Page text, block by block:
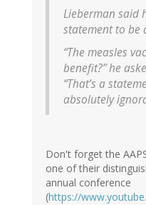
Lieberman said
statement to be
“The measles
benefit?” he
“That’s a
absolutely
Don't forget the
one of their
annual conference
(https://